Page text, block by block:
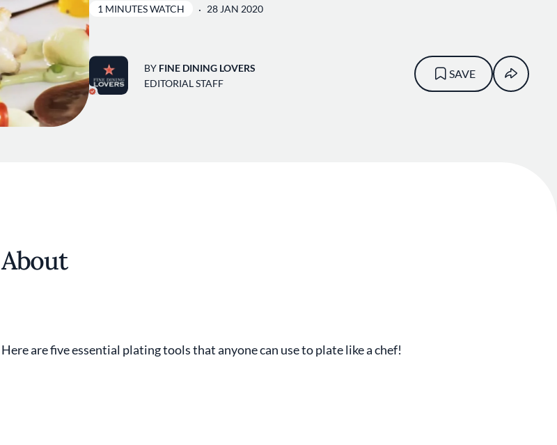
1 MINUTES WATCH 28 JAN 2020
BY FINE DINING LOVERS
EDITORIAL STAFF
SAVE
About
Here are five essential plating tools that anyone can use to plate like a chef!